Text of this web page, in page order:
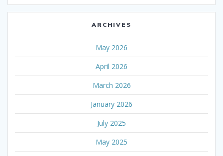
ARCHIVES
May 2026
April 2026
March 2026
January 2026
July 2025
May 2025